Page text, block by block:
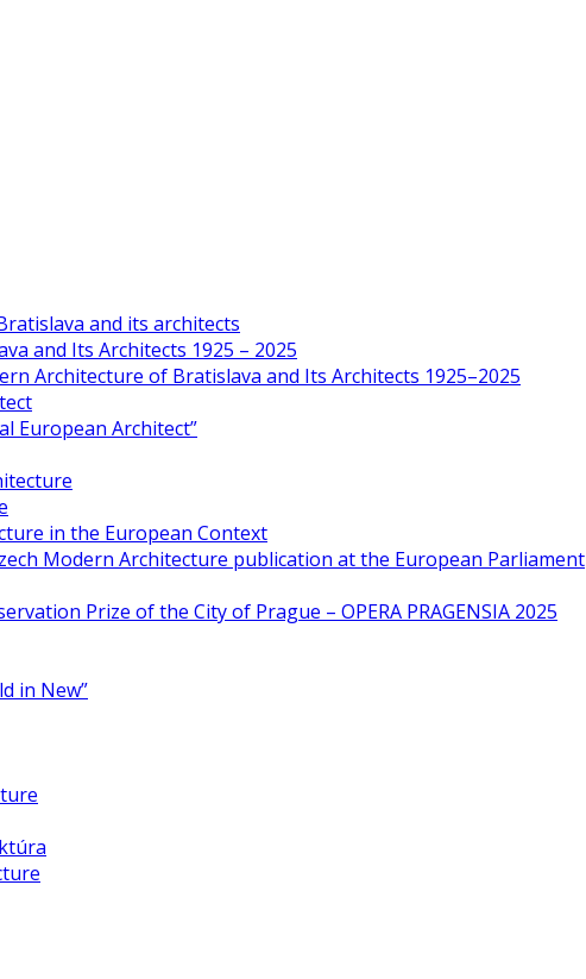
and its architects
and Its Architects 1925 – 2025
Architecture of Bratislava and Its Architects 1925–2025
European Architect”
in the European Context
Modern Architecture publication at the European Parliament
Prize of the City of Prague – OPERA PRAGENSIA 2025
in New”